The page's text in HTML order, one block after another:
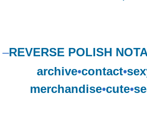
–REVERSE POLISH
archive•contact•
merchandise•cute•